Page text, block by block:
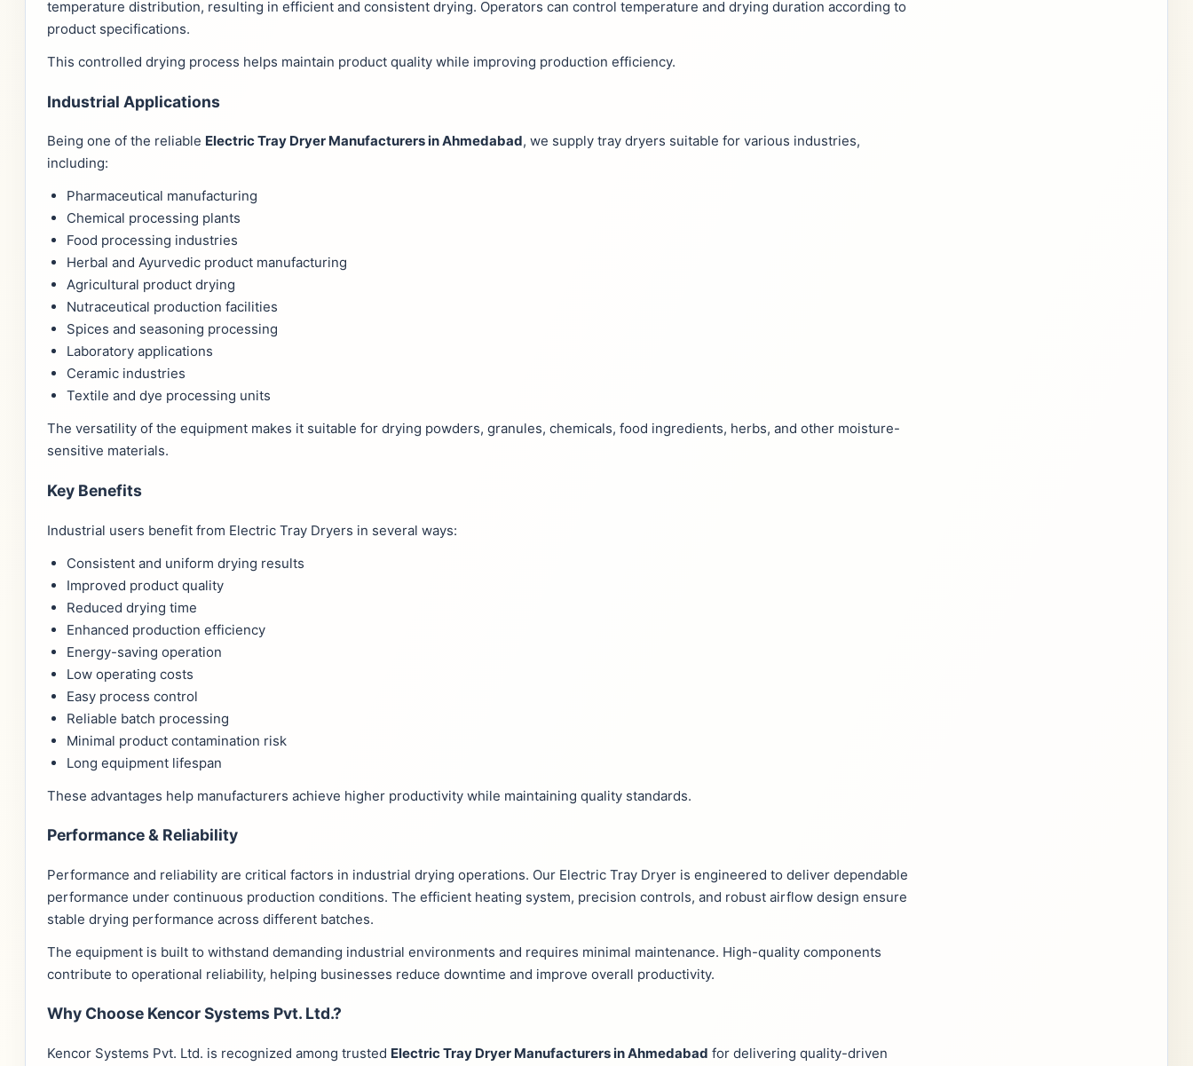
temperature distribution, resulting in efficient and consistent drying. Operators can control temperature and drying duration according to
product specifications.
This controlled drying process helps maintain product quality while improving production efficiency.
Industrial Applications
Being one of the reliable Electric Tray Dryer Manufacturers in Ahmedabad, we supply tray dryers suitable for various industries,
including:
Pharmaceutical manufacturing
Chemical processing plants
Food processing industries
Herbal and Ayurvedic product manufacturing
Agricultural product drying
Nutraceutical production facilities
Spices and seasoning processing
Laboratory applications
Ceramic industries
Textile and dye processing units
The versatility of the equipment makes it suitable for drying powders, granules, chemicals, food ingredients, herbs, and other moisture-
sensitive materials.
Key Benefits
Industrial users benefit from Electric Tray Dryers in several ways:
Consistent and uniform drying results
Improved product quality
Reduced drying time
Enhanced production efficiency
Energy-saving operation
Low operating costs
Easy process control
Reliable batch processing
Minimal product contamination risk
Long equipment lifespan
These advantages help manufacturers achieve higher productivity while maintaining quality standards.
Performance & Reliability
Performance and reliability are critical factors in industrial drying operations. Our Electric Tray Dryer is engineered to deliver dependable
performance under continuous production conditions. The efficient heating system, precision controls, and robust airflow design ensure
stable drying performance across different batches.
The equipment is built to withstand demanding industrial environments and requires minimal maintenance. High-quality components
contribute to operational reliability, helping businesses reduce downtime and improve overall productivity.
Why Choose Kencor Systems Pvt. Ltd.?
Kencor Systems Pvt. Ltd. is recognized among trusted Electric Tray Dryer Manufacturers in Ahmedabad for delivering quality-driven